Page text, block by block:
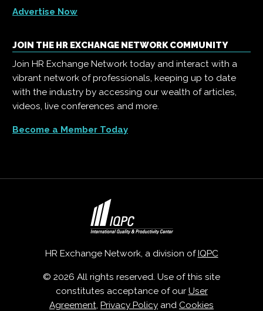
Advertise Now
JOIN THE HR EXCHANGE NETWORK COMMUNITY
Join HR Exchange Network today and interact with a
vibrant network of professionals, keeping up to date
with the industry by accessing our wealth of articles,
videos, live conferences and more.
Become a Member Today
HR Exchange Network, a division ofIQPC
© 2026 All rights reserved. Use of this site
constitutes acceptance of our User
Agreement, Privacy Policy and Cookies